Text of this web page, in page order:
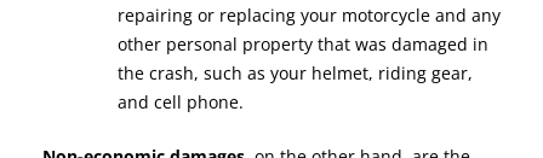
repairing or replacing your motorcycle and any
other personal property that was damaged in
the crash, such as your helmet, riding gear,
and cell phone.